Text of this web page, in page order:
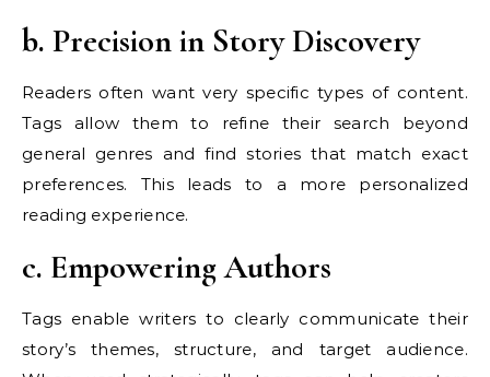
b. Precision in Story Discovery
Readers often want very specific types of content.
Tags allow them to refine their search beyond
general genres and find stories that match exact
preferences. This leads to a more personalized
reading experience.
c. Empowering Authors
Tags enable writers to clearly communicate their
story’s themes, structure, and target audience.